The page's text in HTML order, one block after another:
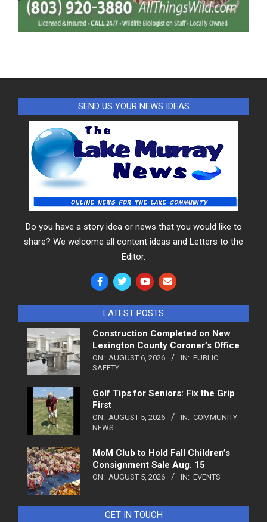
SEND US YOUR NEWS IDEAS
Do you have a story idea or news that you would like to
share? We welcome all content ideas and Letters to the
Editor.
LATEST POSTS
Construction Completed on New
Lexington County Coroner’s Office
ON: AUGUST 6, 2026 IN: PUBLIC
SAFETY
Golf Tips for Seniors: Fix the Grip
First
ON: AUGUST 5, 2026 IN: COMMUNITY
NEWS
MoM Club to Hold Fall Children’s
Consignment Sale Aug. 15
ON: AUGUST 5, 2026 IN: EVENTS
GET IN TOUCH